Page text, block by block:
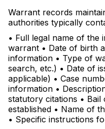
Warrant records
authorities typically
• Full legal name of the
warrant • Date of birth
information • Type of
search, etc.) • Date of
applicable) • Case
information •
statutory citations •
established • Name of
• Specific instructions